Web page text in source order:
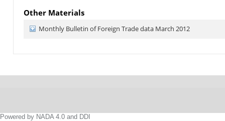
Other Materials
Monthly Bulletin of Foreign Trade data March 2012
Powered by NADA 4.0 and DDI